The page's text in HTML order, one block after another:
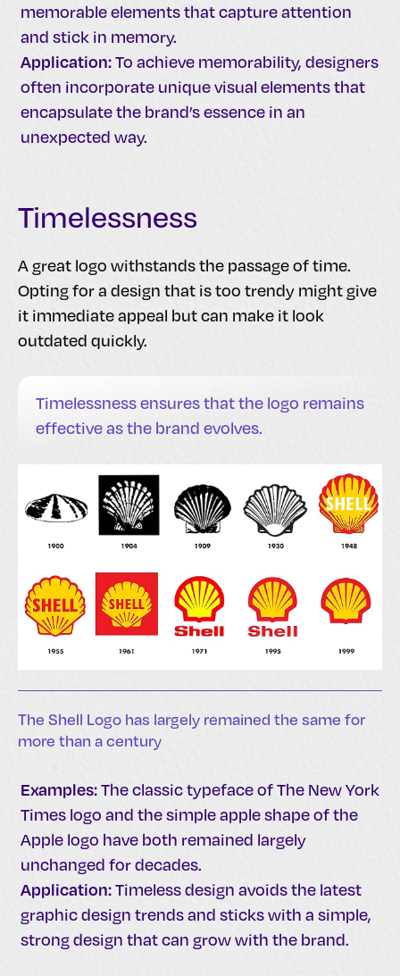
memorable elements that capture attention
and stick in memory.
Application:To achieve memorability, designers
often incorporate unique visual elements that
encapsulate the brand’s essence in an
unexpected way.
Timelessness
A great logo withstands the passage of time.
Opting for a design that is too trendy might give
it immediate appeal but can make it look
outdated quickly.
Timelessness ensures that the logo remains
effective as the brand evolves.
The Shell Logo has largely remained the same for
more than a century
Examples:The classic typeface of The New York
Times logo and the simple apple shape of the
Apple logo have both remained largely
unchanged for decades.
Application:Timeless design avoids the latest
graphic design trends and sticks with a simple,
strong design that can grow with the brand.